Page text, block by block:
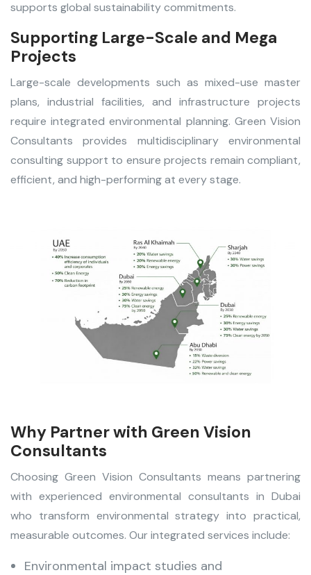
supports global sustainability commitments.
Supporting Large-Scale and Mega
Projects
Large-scale developments such as mixed-use master
plans, industrial facilities, and infrastructure projects
require integrated environmental planning. Green Vision
Consultants provides multidisciplinary environmental
consulting support to ensure projects remain compliant,
efficient, and high-performing at every stage.
Why Partner with Green Vision
Consultants
Choosing Green Vision Consultants means partnering
with experienced environmental consultants in Dubai
who transform environmental strategy into practical,
measurable outcomes. Our integrated services include:
Environmental impact studies and